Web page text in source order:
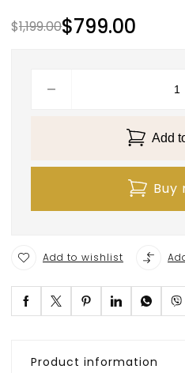
$1,199.00$799.00
Add
Buy
Add to wishlist
Product information